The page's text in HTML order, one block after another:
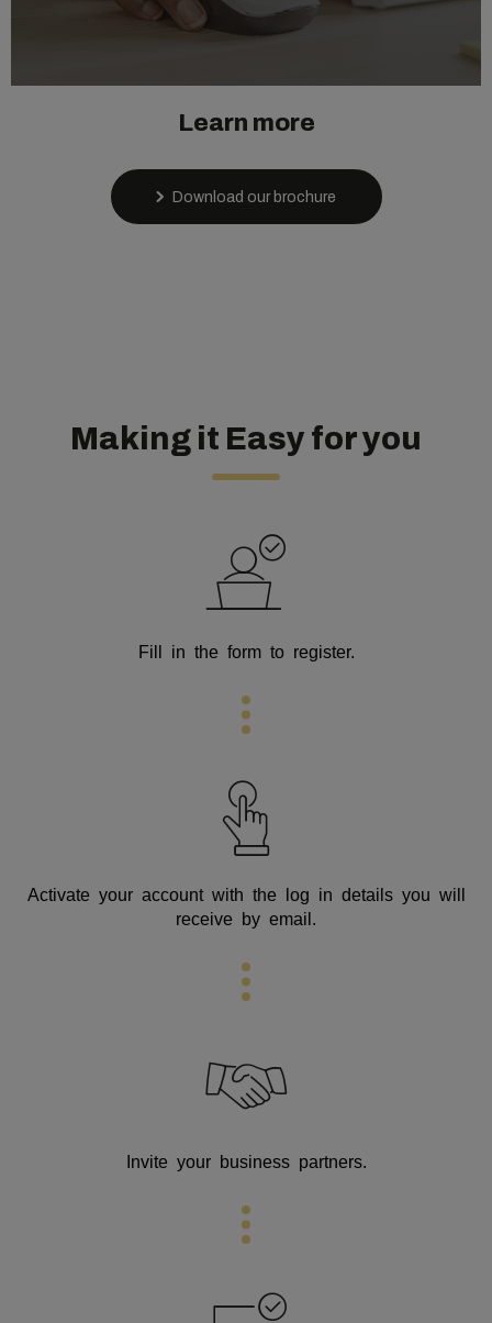
Learn more
Download our brochure
Making it Easy for you
Fill in the form to register.
Activate your account with the log in details you will
receive by email.
Invite your business partners.